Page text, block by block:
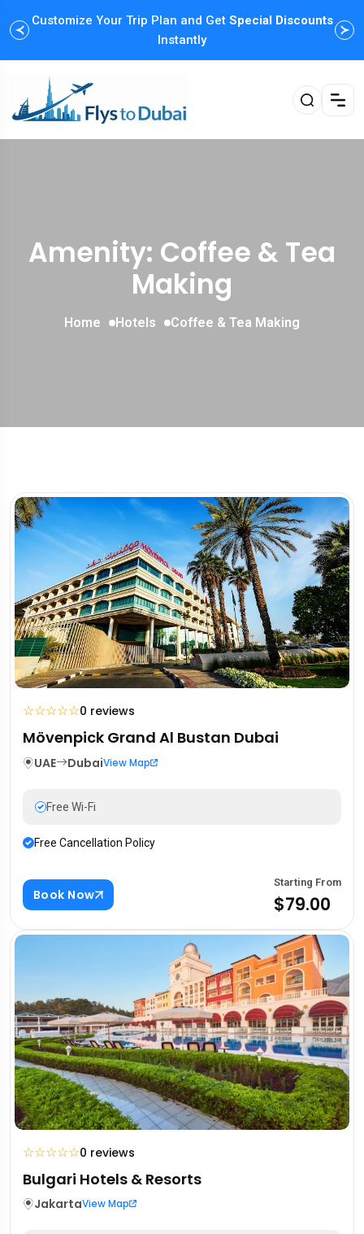
Customize Your Trip Plan and Get Special Discounts
Instantly
Amenity: Coffee & Tea
Making
Home Hotels Coffee & Tea Making
☆☆☆☆☆0 reviews
Mövenpick Grand Al Bustan Dubai
UAE DubaiView Map
Free Wi-Fi
Free Cancellation Policy
Book Now
Starting From
$79.00
☆☆☆☆☆0 reviews
Bulgari Hotels & Resorts
JakartaView Map